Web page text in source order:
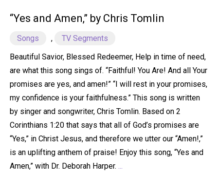
“Yes and Amen,” by Chris Tomlin
Songs ,
TV Segments
Beautiful Savior, Blessed Redeemer, Help in time of need,
are what this song sings of. “Faithful! You Are! And all Your
promises are yes, and amen!” “I will rest in your promises,
my confidence is your faithfulness.” This song is written
by singer and songwriter, Chris Tomlin. Based on 2
Corinthians 1:20 that says that all of God’s promises are
“Yes,” in Christ Jesus, and therefore we utter our “Amen!,”
is an uplifting anthem of praise! Enjoy this song, “Yes and
Amen,” with Dr. Deborah Harper.